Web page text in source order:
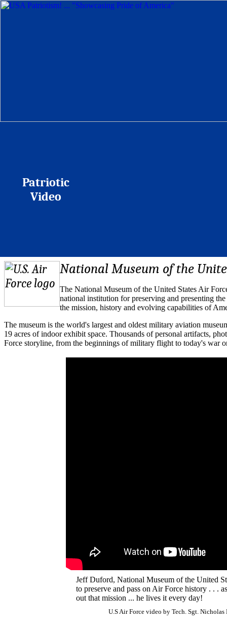
Patriotic
Video
National Museum of the
The National Museum of the United States Air
national institution for preserving and presenting
the mission, history and evolving capabilities of
The museum is the world's largest and oldest military aviation
19 acres of indoor exhibit space. Thousands of personal artifacts,
Force storyline, from the beginnings of military flight to today's war
Jeff Duford, National Museum of the United
to preserve and pass on Air Force history . . .
out that mission ... he lives it every day!
U.S Air Force video by Tech. Sgt.